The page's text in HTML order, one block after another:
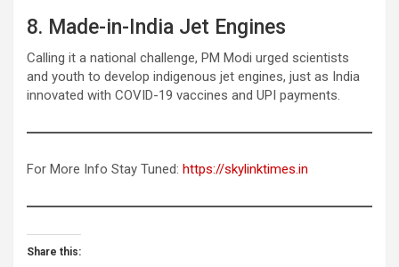
8. Made-in-India Jet Engines
Calling it a national challenge, PM Modi urged scientists
and youth to develop indigenous jet engines, just as India
innovated with COVID-19 vaccines and UPI payments.
For More Info Stay Tuned: https://skylinktimes.in
Share this: